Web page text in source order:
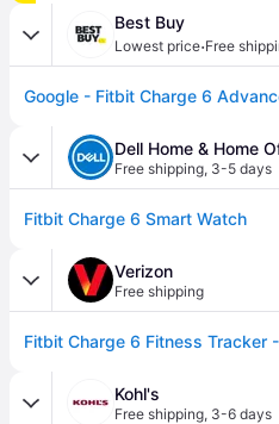
Best Buy
Lowest price·Free
Dell Home & Home
Free shipping, 3-5 days
Fitbit Charge 6 Smart Watch
Verizon
Free shipping
Kohl's
Free shipping, 3-6 days